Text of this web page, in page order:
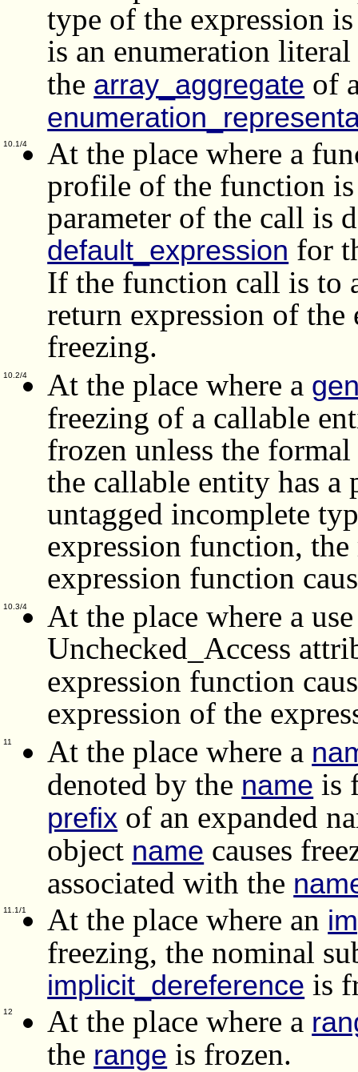
type of the expression
is an enumeration
the array_aggregate of
10.1/4
At the place where a
profile of the function
parameter of the call is
default_expression for
If the function call is to
return expression of the
freezing.
10.2/4 At the place where a
freezing of a callable
frozen unless the
the callable entity has a
untagged incomplete
expression function,
expression function
10.3/4
At the place where a
Unchecked_Access
expression function
expression of the
11 At the place where a
denoted by the name is
prefix of an expanded
object name causes
associated with the
11.1/1 At the place where an
freezing, the nominal
implicit_dereference is
12 At the place where a
the range is frozen.